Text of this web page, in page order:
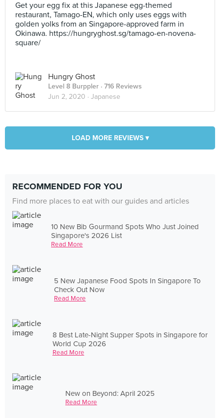
Get your egg fix at this Japanese egg-themed
restaurant, Tamago-EN, which only uses eggs with
golden yolks from an Singapore-approved farm in
Okinawa. https://hungryghost.sg/tamago-en-novena-
square/
Hungry Ghost
Level 8 Burppler · 716 Reviews
Jun 2, 2020 · Japanese
LOAD MORE REVIEWS ▾
RECOMMENDED FOR YOU
Find more places to eat with our guides and articles
10 New Bib Gourmand Spots Who Just Joined
Singapore's 2026 List
Read More
5 New Japanese Food Spots In Singapore To
Check Out Now
Read More
8 Best Late-Night Supper Spots in Singapore for
World Cup 2026
Read More
New on Beyond: April 2025
Read More